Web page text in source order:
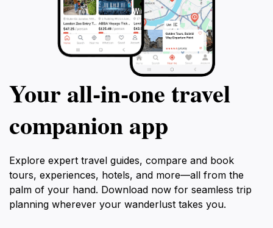
Your all‑in‑one travel
companion app
Explore expert travel guides, compare and book
tours, experiences, hotels, and more—all from the
palm of your hand. Download now for seamless trip
planning wherever your wanderlust takes you.